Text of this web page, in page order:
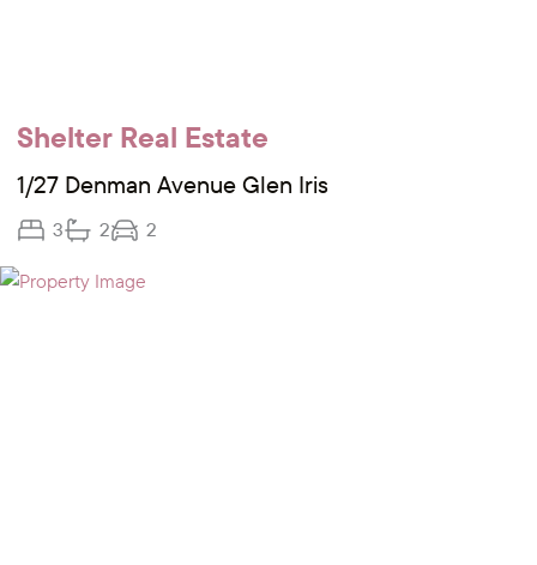
Shelter Real Estate
1/27 Denman Avenue Glen Iris
3 2 2